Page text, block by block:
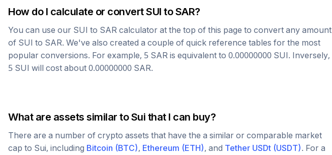
How do I calculate or convertSUI toSAR?
You can use our SUI to SAR calculator at the top of this page to convert any amount
of SUI to SAR. We've also created a couple of quick reference tables for the most
popular conversions. For example, 5 SAR is equivalent to 0.00000000 SUI. Inversely,
5 SUI will cost about 0.00000000 SAR.
What are assets similar toSui that I can buy?
There are a number of crypto assets that have the a similar or comparable market
cap to Sui, including Bitcoin (BTC), Ethereum (ETH), and Tether USDt (USDT). For a